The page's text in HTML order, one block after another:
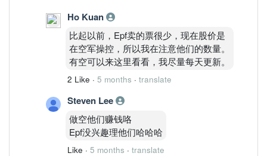
没外资
inari就是 gg com我巨亏10000
都不敢在补票了
深怕继续跌
Ho Kuan
比起以前，Epf卖的票很少，现在股价是
在空军操控，所以我在注意他们的数量。
有空可以来这里看看，我尽量每天更新。
2 Like · 5 months · translate
Steven Lee
做空他们赚钱咯
Epf没兴趣理他们哈哈哈
Like · 5 months · translate